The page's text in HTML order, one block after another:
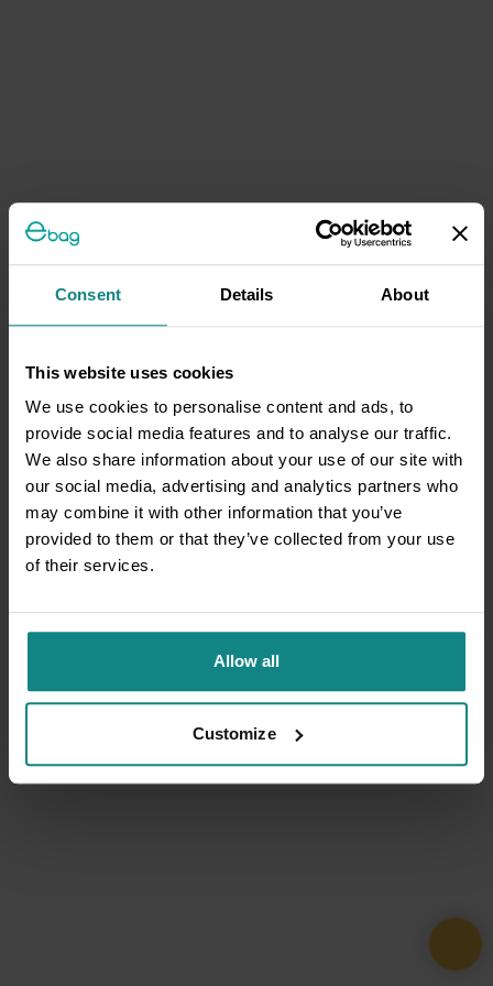
Consent Details About
This website uses cookies
We use cookies to personalise content and ads, to
provide social media features and to analyse our traffic.
We also share information about your use of our site with
our social media, advertising and analytics partners who
may combine it with other information that you’ve
provided to them or that they’ve collected from your use
of their services.
Allow all
Customize